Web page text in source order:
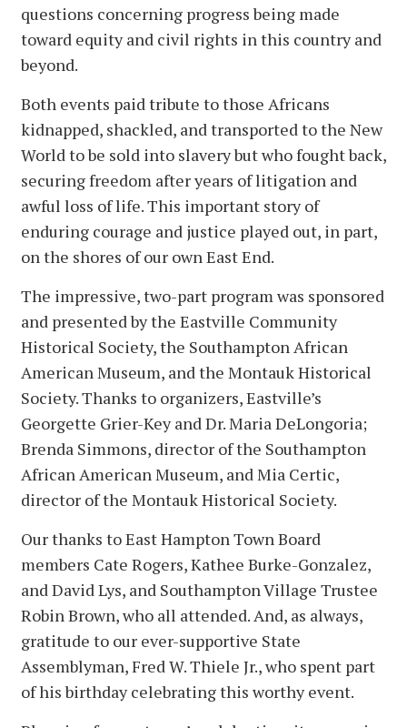
questions concerning progress being made
toward equity and civil rights in this country and
beyond.
Both events paid tribute to those Africans
kidnapped, shackled, and transported to the New
World to be sold into slavery but who fought back,
securing freedom after years of litigation and
awful loss of life. This important story of
enduring courage and justice played out, in part,
on the shores of our own East End.
The impressive, two-part program was sponsored
and presented by the Eastville Community
Historical Society, the Southampton African
American Museum, and the Montauk Historical
Society. Thanks to organizers, Eastville’s
Georgette Grier-Key and Dr. Maria DeLongoria;
Brenda Simmons, director of the Southampton
African American Museum, and Mia Certic,
director of the Montauk Historical Society.
Our thanks to East Hampton Town Board
members Cate Rogers, Kathee Burke-Gonzalez,
and David Lys, and Southampton Village Trustee
Robin Brown, who all attended. And, as always,
gratitude to our ever-supportive State
Assemblyman, Fred W. Thiele Jr., who spent part
of his birthday celebrating this worthy event.